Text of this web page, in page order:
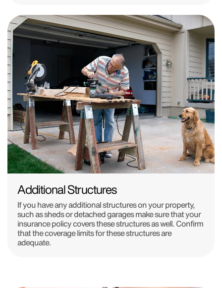
Additional Structures
If you have any additional structures on your property,
such as sheds or detached garages make sure that your
insurance policy covers these structures as well. Confirm
that the coverage limits for these structures are
adequate.